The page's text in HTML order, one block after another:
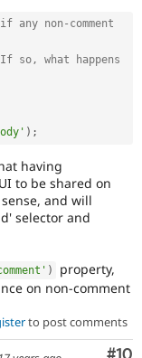
any non-comment
so, what happens
) ;
having
to be shared on
and will
selector and
)
property,
on non-comment
to post comments